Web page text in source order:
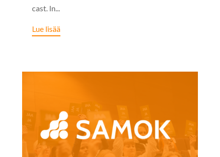
cast. In...
Lue lisää